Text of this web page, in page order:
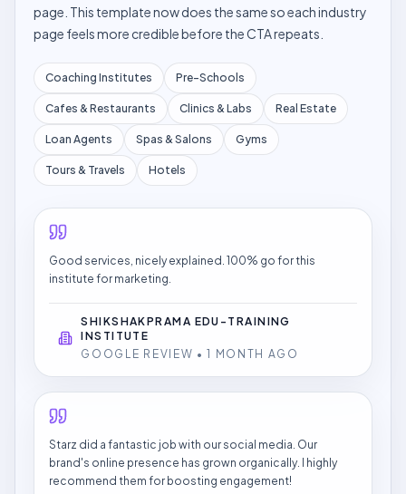
page. This template now does the same so each industry
page feels more credible before the CTA repeats.
Coaching Institutes Pre-Schools
Cafes & Restaurants Clinics & Labs Real Estate
Loan Agents Spas & Salons Gyms
Tours & Travels Hotels
Good services, nicely explained. 100% go for this
institute for marketing.
SHIKSHAKPRAMA EDU-TRAINING
INSTITUTE
GOOGLE REVIEW • 1 MONTH AGO
Starz did a fantastic job with our social media. Our
brand's online presence has grown organically. I highly
recommend them for boosting engagement!